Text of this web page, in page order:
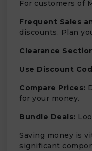
For customers of
Frequent Sales
discounts. Plan
Clearance
Use Discount
Compare Prices:
for your money.
Bundle Deals:
Saving money is
significant